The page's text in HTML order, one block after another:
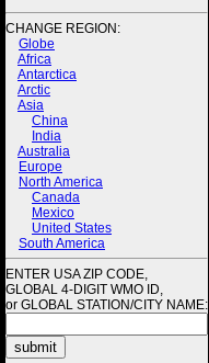
CHANGE REGION:
Globe
Africa
Antarctica
Arctic
Asia
China
India
Australia
Europe
North America
Canada
Mexico
United States
South America
ENTER USA ZIP CODE,
GLOBAL 4-DIGIT WMO ID,
or GLOBAL STATION/CITY NAME: